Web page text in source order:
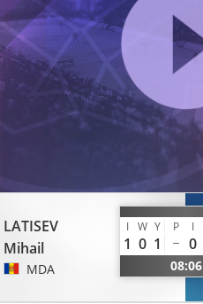
LATISEV
Mihail
MDA
I W Y P I
1 0 1 0
08:06